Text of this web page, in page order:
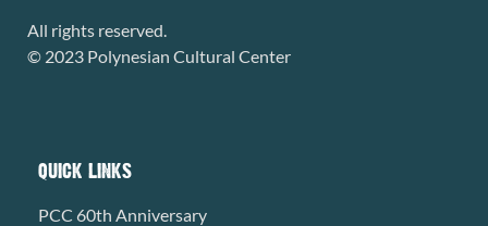
All rights reserved.
© 2023 Polynesian Cultural Center
QUICK LINKS
PCC 60th Anniversary